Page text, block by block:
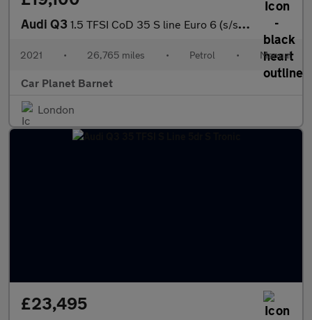
Audi Q3 1.5 TFSI CoD 35 S line Euro 6 (s/s) 5dr
2021 • 26,765 miles • Petrol • Manual
Car Planet Barnet
London
£23,495